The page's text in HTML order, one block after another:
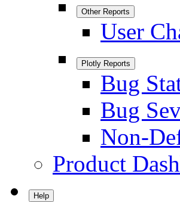
Other Reports
User
Plotly Reports
Bug
Bug
Non-
Product
Help